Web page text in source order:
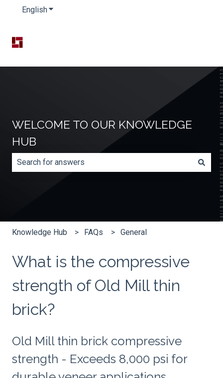
EnglishShow submenu for translations
WELCOME TO OUR KNOWLEDGE
HUB
There are no suggestions because the search field is
Knowledge Hub FAQs General
What is the compressive
strength of Old Mill thin
brick?
Old Mill thin brick compressive
strength - Exceeds 8,000 psi for